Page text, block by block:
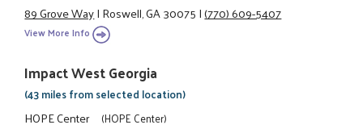
89 Grove Way|Roswell, GA 30075|(770) 609-5407
View More Info
Impact West Georgia
(43 miles from selected location)
HOPE Center (HOPE Center)